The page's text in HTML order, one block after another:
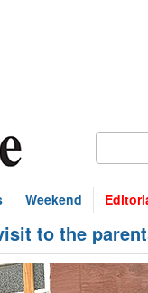
Weekend
to the